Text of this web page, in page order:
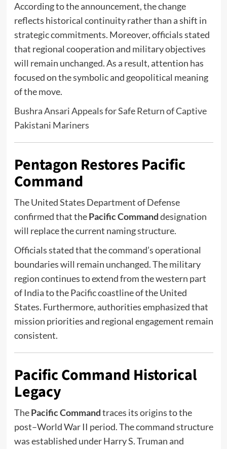
According to the announcement, the change
reflects historical continuity rather than a shift in
strategic commitments. Moreover, officials stated
that regional cooperation and military objectives
will remain unchanged. As a result, attention has
focused on the symbolic and geopolitical meaning
of the move.
Bushra Ansari Appeals for Safe Return of Captive
Pakistani Mariners
Pentagon Restores Pacific
Command
TheUnited States Department of Defense
confirmed that thePacific Commanddesignation
will replace the current naming structure.
Officials stated that the command’s operational
boundaries will remain unchanged. The military
region continues to extend from the western part
of India to the Pacific coastline of the United
States. Furthermore, authorities emphasized that
mission priorities and regional engagement remain
consistent.
Pacific Command Historical
Legacy
ThePacific Commandtraces its origins to the
post–World War II period. The command structure
was established underHarry S. Trumanand